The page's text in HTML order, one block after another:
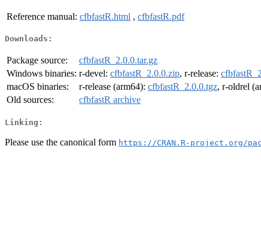
Reference manual: cfbfastR.html , cfbfastR.pdf
Downloads:
Package source:
cfbfastR_2.0.0.tar.gz
Windows binaries: r-devel: cfbfastR_2.0.0.zip, r-release:
macOS binaries:
r-release (arm64): cfbfastR_2.0.0.tgz, r-oldrel
Old sources:
cfbfastR archive
Linking:
Please use the canonical form https://CRAN.R-project.org/